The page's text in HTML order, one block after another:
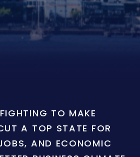
TO MAKE
A TOP STATE FOR
AND ECONOMIC